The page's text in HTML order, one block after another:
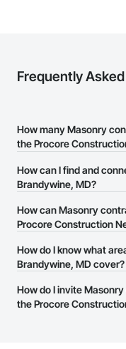
Frequently
How many Masonry
the Procore
There are currently 592
on the Procore
How can I find and
Brandywine, MD?
The Procore
Masonry contractors in
their business page so
How can Masonry
Procore Construction
The Procore
businesses in the
page.
How do I know what
Brandywine, MD cover?
Most businesses listed
have updated their
How do I invite
the Procore